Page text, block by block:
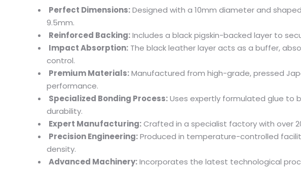
Perfect Dimensions:Designed with a 10mm diameter and
9.5mm.
Reinforced Backing:Includes a black pigskin-backed layer to
Impact Absorption: The black leather layer acts as a buffer,
control.
Premium Materials:Manufactured from high-grade, pressed
performance.
Specialized Bonding Process:Uses expertly formulated glue to
durability.
Expert Manufacturing:Crafted in a specialist factory with over
Precision Engineering:Produced in temperature-controlled
density.
Advanced Machinery:Incorporates the latest technological